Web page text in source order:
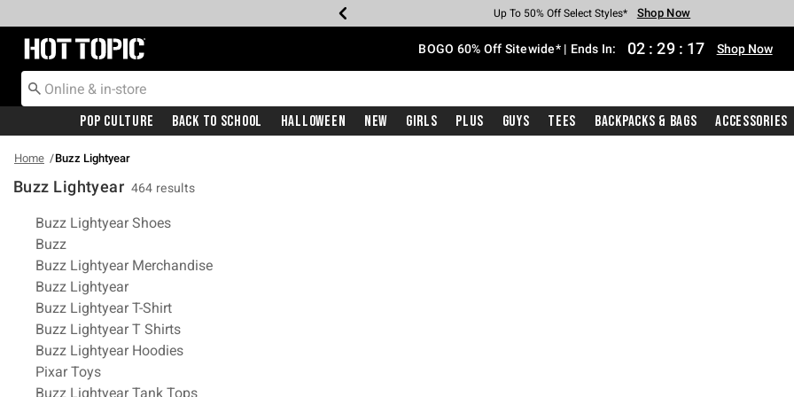
Earn Hot Cash Every $40 Spent* Shop Now
Up To 50% Off Select Styles* Shop Now
Up To 40% Off Backpacks* Shop Now
Up To 60% Off Clearance* Shop Now
Free Pickup In-Store* Shop Now
Free Shipping With $75 Purchase* Shop Now
Redirect to Hot Topic Home Page BOGO 60% Off Sitewide* | Ends In: 02 : 29 : 16 Shop Now
Pop Culture Back To School Halloween New Girls Plus Guys Tees Backpacks & Bags Accessories
Home Buzz Lightyear
Buzz Lightyear 464 results
Related Pages
Buzz Lightyear Shoes
Buzz
Buzz Lightyear Merchandise
Buzz Lightyear
Buzz Lightyear T-Shirt
Buzz Lightyear T Shirts
Buzz Lightyear Hoodies
Pixar Toys
Buzz Lightyear Tank Tops